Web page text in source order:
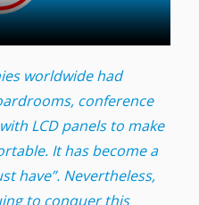
worldwide had
conference
LCD panels to make
It has become a
have”. Nevertheless,
to conquer this